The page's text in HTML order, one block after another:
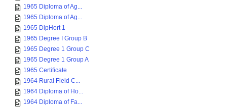
1965 Diploma of Ag...
1965 Diploma of Ag...
1965 DipHort 1
1965 Degree I Group B
1965 Degree 1 Group C
1965 Degree 1 Group A
1965 Certificate
1964 Rural Field C...
1964 Diploma of Ho...
1964 Diploma of Fa...